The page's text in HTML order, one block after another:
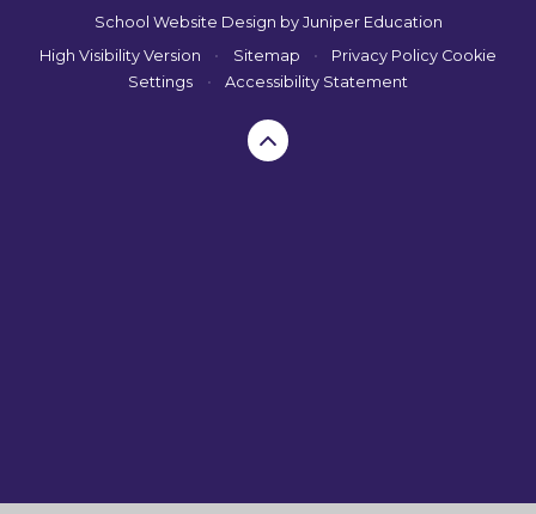
School Website Design by Juniper Education
High Visibility Version
• Sitemap • Privacy Policy Cookie
Settings
• Accessibility Statement